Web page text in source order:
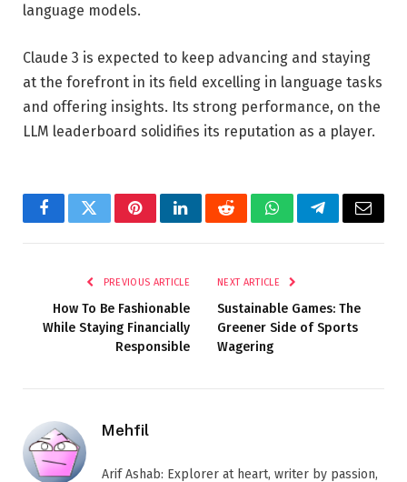
language models.
Claude 3 is expected to keep advancing and staying
at the forefront in its field excelling in language tasks
and offering insights. Its strong performance, on the
LLM leaderboard solidifies its reputation as a player.
FacebookTwitterPinterestLinkedInRedditWhatsAppTelegramEmail
PREVIOUS ARTICLE
How To Be Fashionable
While Staying Financially
Responsible
NEXT ARTICLE
Sustainable Games: The
Greener Side of Sports
Wagering
Mehfil
Arif Ashab: Explorer at heart, writer by passion,